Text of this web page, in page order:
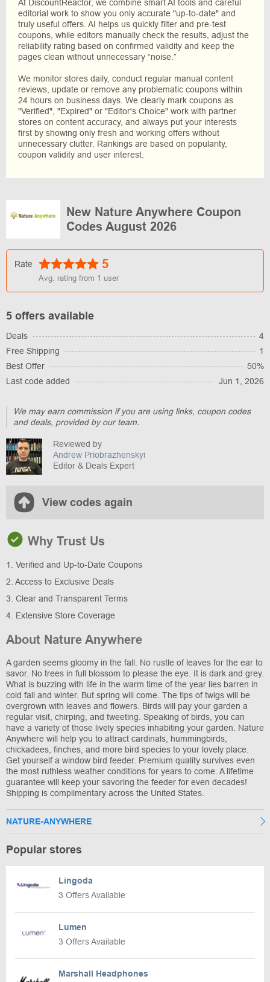
At DiscountReactor, we combine smart AI tools and careful
editorial work to show you only accurate "up-to-date" and
truly useful offers. AI helps us quickly filter and pre-test
coupons, while editors manually check the results, adjust the
reliability rating based on confirmed validity and keep the
pages clean without unnecessary “noise.”
We monitor stores daily, conduct regular manual content
reviews, update or remove any problematic coupons within
24 hours on business days. We clearly mark coupons as
"Verified", "Expired" or "Editor's Choice" work with partner
stores on content accuracy, and always put your interests
first by showing only fresh and working offers without
unnecessary clutter. Rankings are based on popularity,
coupon validity and user interest.
New Nature Anywhere Coupon
Codes August 2026
Rate 5
Avg. rating from 1 user
5 offers available
Deals
4
Free Shipping
1
Best Offer
50%
Last code added
Jun 1, 2026
We may earn commission if you are using links, coupon codes
and deals, provided by our team.
Reviewed by
Andrew Priobrazhenskyi
Editor & Deals Expert
View codes again
Why Trust Us
1. Verified and Up-to-Date Coupons
2. Access to Exclusive Deals
3. Clear and Transparent Terms
4. Extensive Store Coverage
About Nature Anywhere
A garden seems gloomy in the fall. No rustle of leaves for the ear to
savor. No trees in full blossom to please the eye. It is dark and grey.
What is buzzing with life in the warm time of the year lies barren in
cold fall and winter. But spring will come. The tips of twigs will be
overgrown with leaves and flowers. Birds will pay your garden a
regular visit, chirping, and tweeting. Speaking of birds, you can
have a variety of those lively species inhabiting your garden. Nature
Anywhere will help you to attract cardinals, hummingbirds,
chickadees, finches, and more bird species to your lovely place.
Get yourself a window bird feeder. Premium quality survives even
the most ruthless weather conditions for years to come. A lifetime
guarantee will keep your savoring the feeder for even decades!
Shipping is complimentary across the United States.
NATURE-ANYWHERE
Popular stores
Lingoda
3 Offers Available
Lumen
3 Offers Available
Marshall Headphones